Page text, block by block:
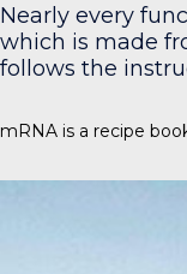
Nearly every
which is made
follows the
mRNA is a recipe